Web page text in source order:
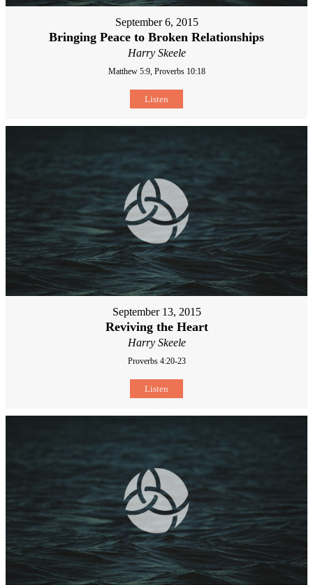
September 6, 2015
Bringing Peace to Broken Relationships
Harry Skeele
Matthew 5:9, Proverbs 10:18
Listen
September 13, 2015
Reviving the Heart
Harry Skeele
Proverbs 4:20-23
Listen